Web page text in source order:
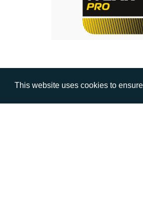
This website uses cookies to